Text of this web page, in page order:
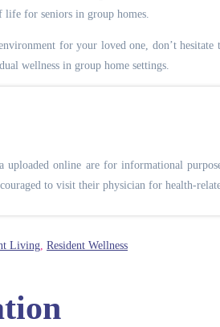
life for seniors in group homes.
for your loved one, don’t hesitate
wellness in group home settings.
uploaded online are for informational
to visit their physician for health-
Living, Resident Wellness